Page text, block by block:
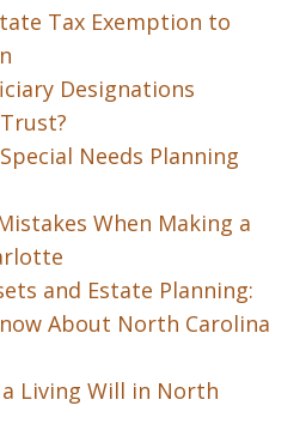
Tax Exemption to
Designations
Needs Planning
When Making a
and Estate Planning:
About North Carolina
a Living Will in North